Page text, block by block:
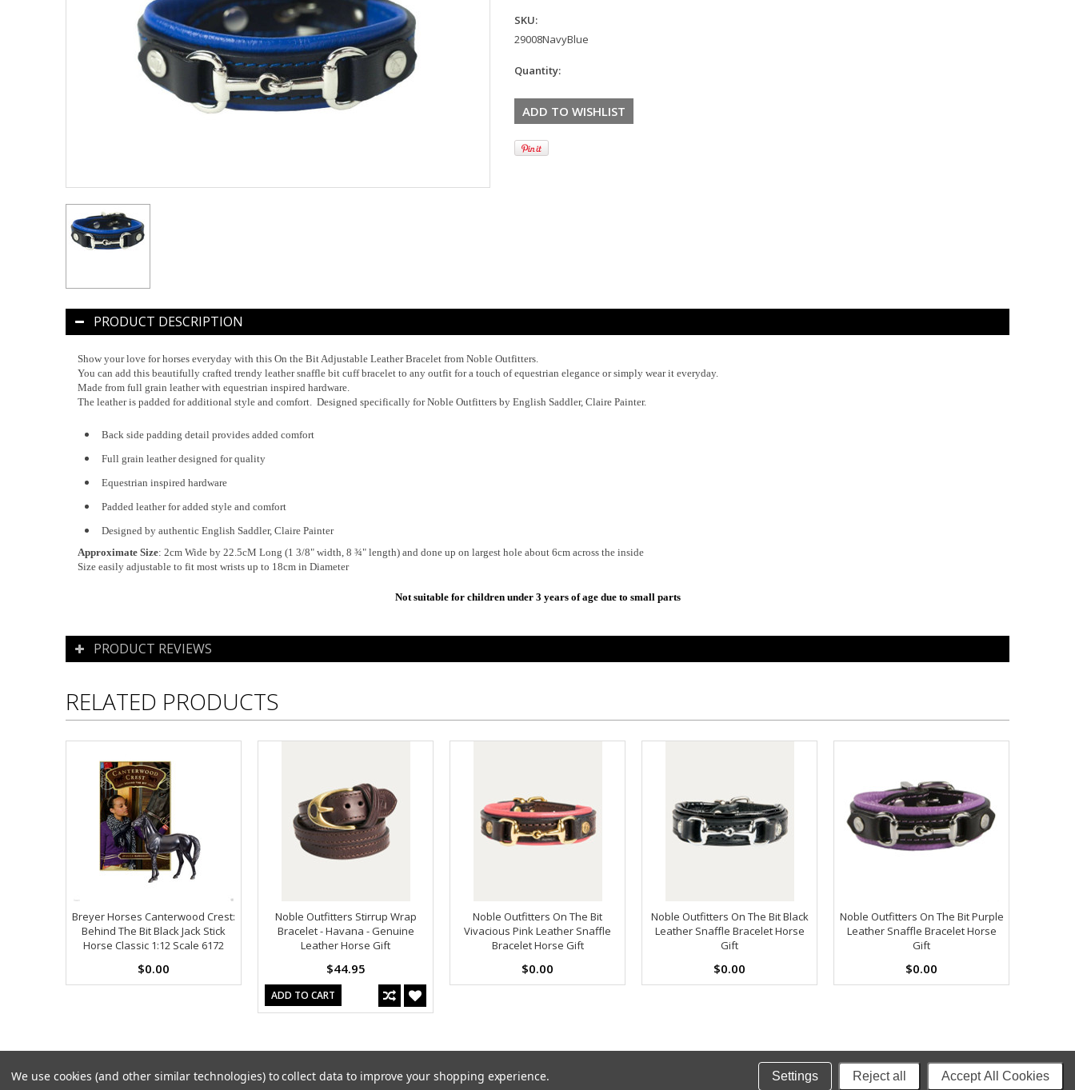
SKU:
29008NavyBlue
Quantity:
PRODUCT DESCRIPTION
Show your love for horses everyday with this On the Bit Adjustable Leather Bracelet from Noble Outfitters.
You can add this beautifully crafted trendy leather snaffle bit cuff bracelet to any outfit for a touch of equestrian elegance or simply wear it everyday.
Made from full grain leather with equestrian inspired hardware.
The leather is padded for additional style and comfort. Designed specifically for Noble Outfitters by English Saddler, Claire Painter.
Back side padding detail provides added comfort
Full grain leather designed for quality
Equestrian inspired hardware
Padded leather for added style and comfort
Designed by authentic English Saddler, Claire Painter
Approximate Size: 2cm Wide by 22.5cM Long (1 3/8" width, 8 ¾" length) and done up on largest hole about 6cm across the inside
Size easily adjustable to fit most wrists up to 18cm in Diameter
Not suitable for children under 3 years of age due to small parts
PRODUCT REVIEWS
RELATED PRODUCTS
Breyer Horses Canterwood Crest:
Behind The Bit Black Jack Stick
Horse Classic 1:12 Scale 6172
$0.00
Noble Outfitters Stirrup Wrap
Bracelet - Havana - Genuine
Leather Horse Gift
$44.95
ADD TO CART
Noble Outfitters On The Bit
Vivacious Pink Leather Snaffle
Bracelet Horse Gift
$0.00
Noble Outfitters On The Bit Black
Leather Snaffle Bracelet Horse
Gift
$0.00
Noble Outfitters On The Bit Purple
Leather Snaffle Bracelet Horse
Gift
$0.00
Copyright 2026Model Horses. All Rights Reserved. |Sitemap|
We use cookies (and other similar technologies) to collect data to improve your shopping experience. Settings Reject all Accept All Cookies